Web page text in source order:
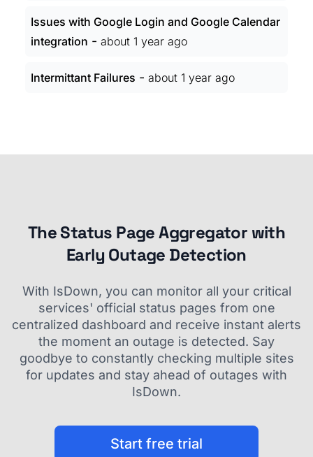
Issues with Google Login and Google Calendar
integration - about 1 year ago
Intermittant Failures - about 1 year ago
The Status Page Aggregator with
Early Outage Detection
With IsDown, you can monitor all your critical
services' official status pages from one
centralized dashboard and receive instant alerts
the moment an outage is detected. Say
goodbye to constantly checking multiple sites
for updates and stay ahead of outages with
IsDown.
Start free trial